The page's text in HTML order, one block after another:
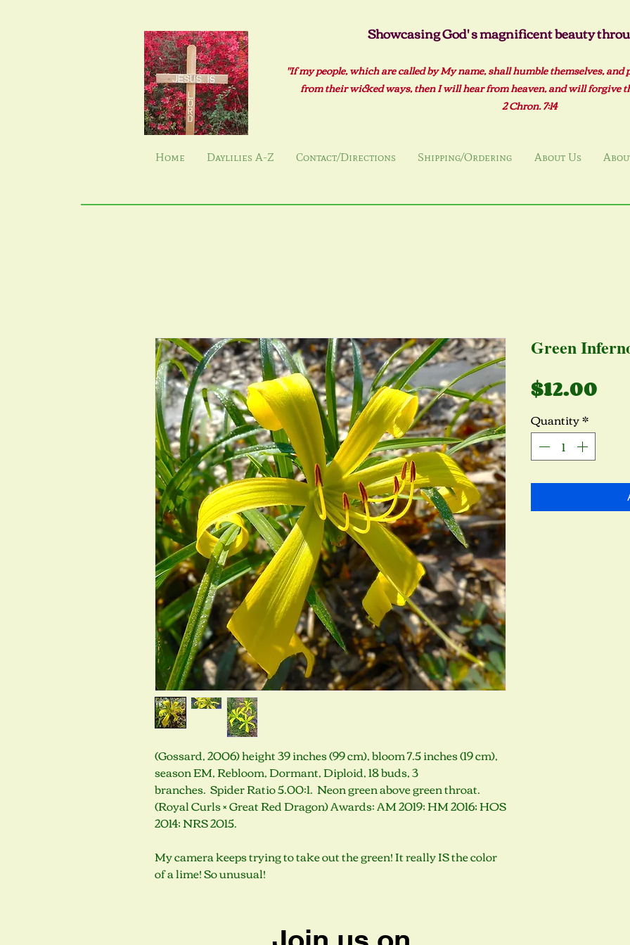
Showcasing God' s magnificent beauty
"If my people, which are called by My name, shall humble themselves,
from their wicked ways, then I will hear from heaven, and will forgive
2 Chron. 7:14
Home Daylilies A-Z Contact/Directions Shipping/Ordering About Us
(Gossard, 2006) height 39 inches (99 cm), bloom 7.5 inches (19 cm),
season EM, Rebloom, Dormant, Diploid, 18 buds, 3
branches. Spider Ratio 5.00:1. Neon green above green throat.
(Royal Curls × Great Red Dragon) Awards: AM 2019; HM 2016; HOS
2014; NRS 2015.
My camera keeps trying to take out the green! It really IS the color
of a lime! So unusual!
Green
$12.00
Quantity*